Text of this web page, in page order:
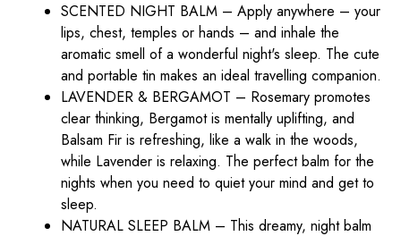
SCENTED NIGHT BALM – Apply anywhere – your
lips, chest, temples or hands – and inhale the
aromatic smell of a wonderful night's sleep. The cute
and portable tin makes an ideal travelling companion.
LAVENDER & BERGAMOT – Rosemary promotes
clear thinking, Bergamot is mentally uplifting, and
Balsam Fir is refreshing, like a walk in the woods,
while Lavender is relaxing. The perfect balm for the
nights when you need to quiet your mind and get to
sleep.
NATURAL SLEEP BALM – This dreamy, night balm